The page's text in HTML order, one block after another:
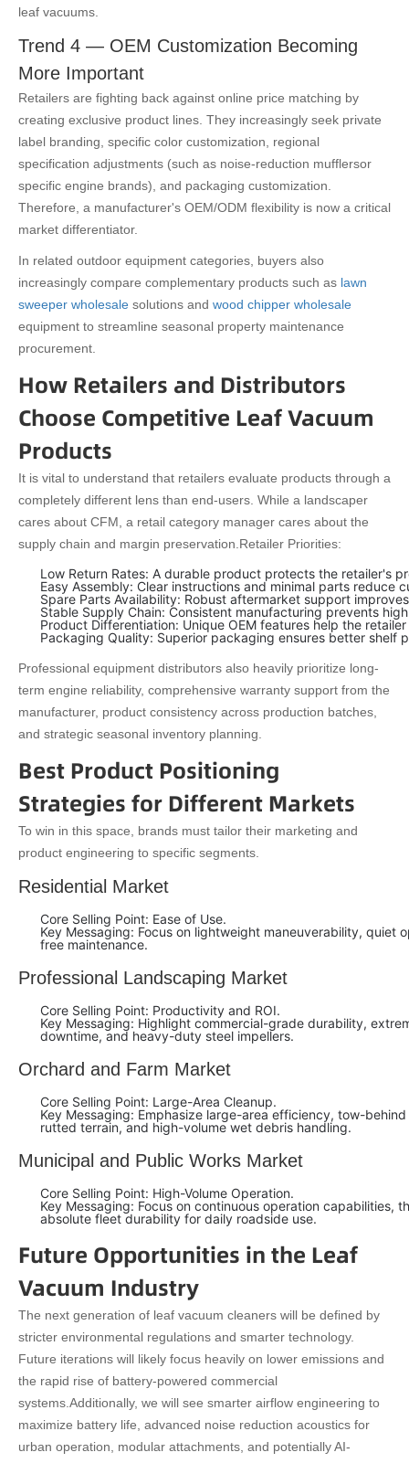
leaf vacuums.
Trend 4 — OEM Customization Becoming
More Important
Retailers are fighting back against online price matching by
creating exclusive product lines. They increasingly seek private
label branding, specific color customization, regional
specification adjustments (such as noise-reduction mufflersor
specific engine brands), and packaging customization.
Therefore, a manufacturer's OEM/ODM flexibility is now a critical
market differentiator.
In related outdoor equipment categories, buyers also
increasingly compare complementary products such as lawn
sweeper wholesale solutions and wood chipper wholesale
equipment to streamline seasonal property maintenance
procurement.
How Retailers and Distributors
Choose Competitive Leaf Vacuum
Products
It is vital to understand that retailers evaluate products through a
completely different lens than end-users. While a landscaper
cares about CFM, a retail category manager cares about the
supply chain and margin preservation. Retailer Priorities:
Low Return Rates: A durable product protects the retailer's
Easy Assembly: Clear instructions and minimal parts reduce
Spare Parts Availability: Robust aftermarket support
Stable Supply Chain: Consistent manufacturing prevents
Product Differentiation: Unique OEM features help the
Packaging Quality: Superior packaging ensures better shelf
Professional equipment distributors also heavily prioritize long-
term engine reliability, comprehensive warranty support from the
manufacturer, product consistency across production batches,
and strategic seasonal inventory planning.
Best Product Positioning
Strategies for Different Markets
To win in this space, brands must tailor their marketing and
product engineering to specific segments.
Residential Market
Core Selling Point: Ease of Use.
Key Messaging: Focus on lightweight maneuverability,
free maintenance.
Professional Landscaping Market
Core Selling Point: Productivity and ROI.
Key Messaging: Highlight commercial-grade durability,
downtime, and heavy-duty steel impellers.
Orchard and Farm Market
Core Selling Point: Large-Area Cleanup.
Key Messaging: Emphasize large-area efficiency, tow-
rutted terrain, and high-volume wet debris handling.
Municipal and Public Works Market
Core Selling Point: High-Volume Operation.
Key Messaging: Focus on continuous operation
absolute fleet durability for daily roadside use.
Future Opportunities in the Leaf
Vacuum Industry
The next generation of leaf vacuum cleaners will be defined by
stricter environmental regulations and smarter technology.
Future iterations will likely focus heavily on lower emissions and
the rapid rise of battery-powered commercial
systems. Additionally, we will see smarter airflow engineering to
maximize battery life, advanced noise reduction acoustics for
urban operation, modular attachments, and potentially AI-